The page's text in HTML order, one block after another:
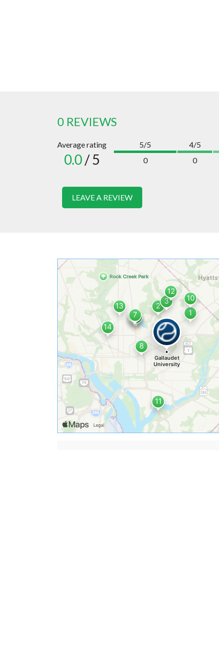
0 REVIEWS
Average rating
0.0/ 5
5/5
0
4/5
0
LEAVE A REVIEW